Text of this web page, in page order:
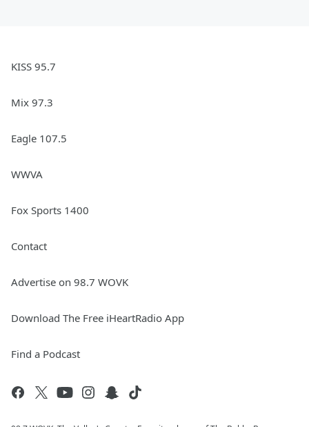
KISS 95.7
Mix 97.3
Eagle 107.5
WWVA
Fox Sports 1400
Contact
Advertise on 98.7 WOVK
Download The Free iHeartRadio App
Find a Podcast